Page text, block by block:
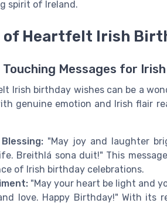
spirit of Ireland.
of Heartfelt Irish
Touching Messages for
Irish birthday wishes can be a
genuine emotion and Irish flair
"May joy and laughter
Breithlá sona duit!" This
of Irish birthday celebrations.
"May your heart be light and
love. Happy Birthday!" With